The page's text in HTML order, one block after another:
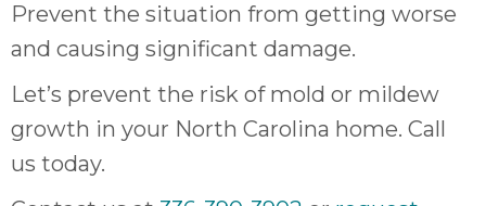
Prevent the situation from getting worse
and causing significant damage.
Let’s prevent the risk of mold or mildew
growth in your North Carolina home. Call
us today.